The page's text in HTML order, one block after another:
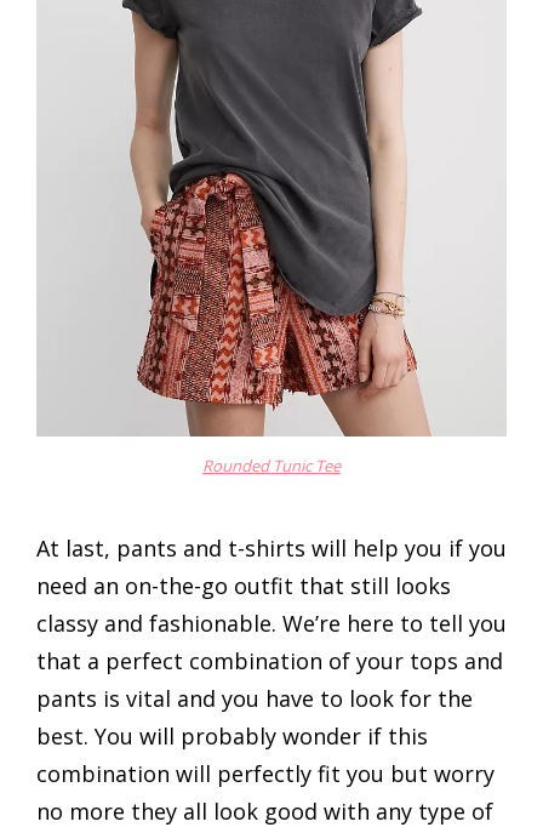
Rounded Tunic Tee
At last, pants and t-shirts will help you if you
need an on-the-go outfit that still looks
classy and fashionable. We’re here to tell you
that a perfect combination of your tops and
pants is vital and you have to look for the
best. You will probably wonder if this
combination will perfectly fit you but worry
no more they all look good with any type of